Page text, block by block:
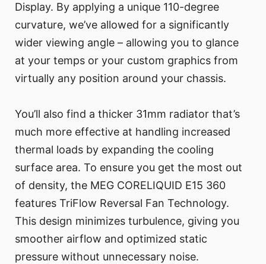
Display. By applying a unique 110-degree
curvature, we’ve allowed for a significantly
wider viewing angle – allowing you to glance
at your temps or your custom graphics from
virtually any position around your chassis.
You’ll also find a thicker 31mm radiator that’s
much more effective at handling increased
thermal loads by expanding the cooling
surface area. To ensure you get the most out
of density, the MEG CORELIQUID E15 360
features TriFlow Reversal Fan Technology.
This design minimizes turbulence, giving you
smoother airflow and optimized static
pressure without unnecessary noise.